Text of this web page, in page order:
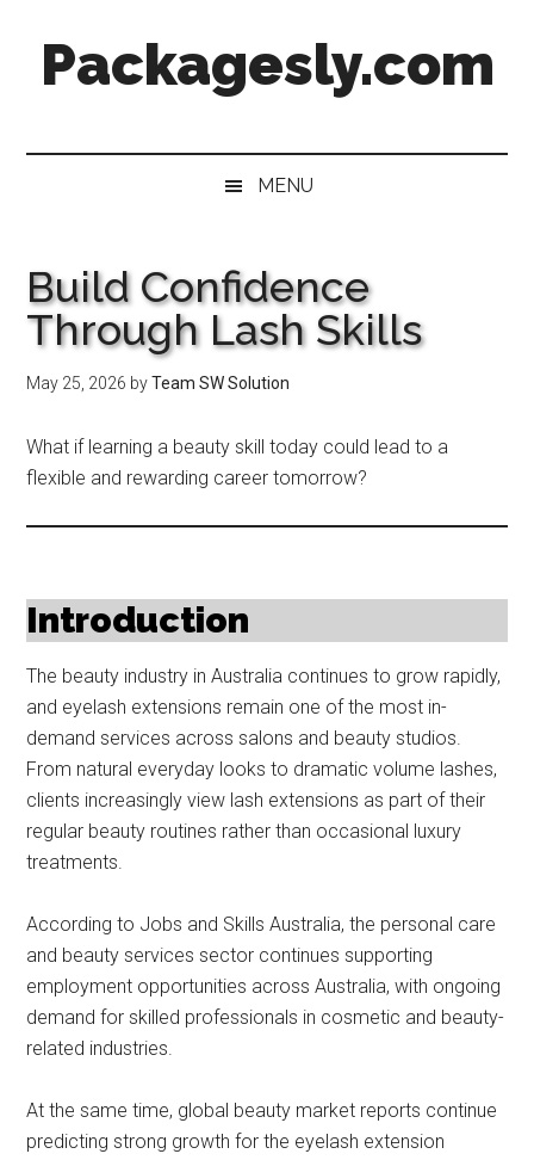
secondary
primaryPackagesly.com
MENU
Build Confidence
Through Lash Skills
May 25, 2026 byTeam SW Solution
What if learning a beauty skill today could lead to a
flexible and rewarding career tomorrow?
Introduction
The beauty industry in Australia continues to grow rapidly,
and eyelash extensions remain one of the most in-
demand services across salons and beauty studios.
From natural everyday looks to dramatic volume lashes,
clients increasingly view lash extensions as part of their
regular beauty routines rather than occasional luxury
treatments.
According to Jobs and Skills Australia, the personal care
and beauty services sector continues supporting
employment opportunities across Australia, with ongoing
demand for skilled professionals in cosmetic and beauty-
related industries.
At the same time, global beauty market reports continue
predicting strong growth for the eyelash extension